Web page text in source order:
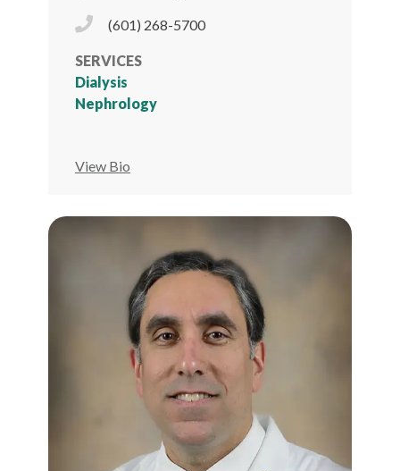
Phone Icon
(601) 268-5700
SERVICES
Dialysis
Nephrology
View Bio